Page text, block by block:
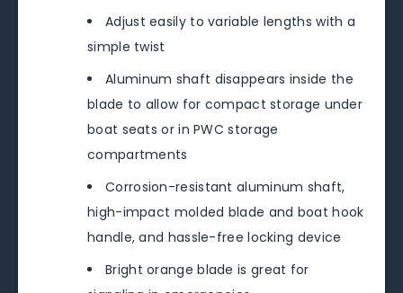
Adjust easily to variable lengths with a
simple twist
Aluminum shaft disappears inside the
blade to allow for compact storage under
boat seats or in PWC storage
compartments
Corrosion-resistant aluminum shaft,
high-impact molded blade and boat hook
handle, and hassle-free locking device
Bright orange blade is great for